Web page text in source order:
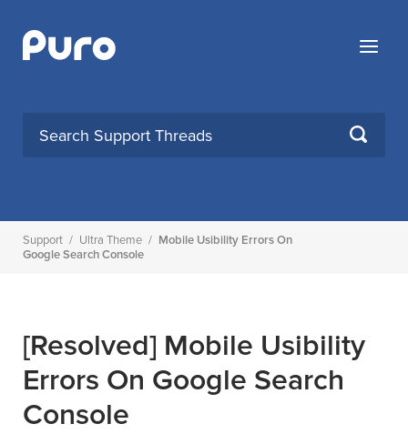
content
Menu
SEARCH
Support / Ultra Theme / Mobile Usibility Errors On
Google Search Console
[Resolved] Mobile Usibility
Errors On Google Search
Console